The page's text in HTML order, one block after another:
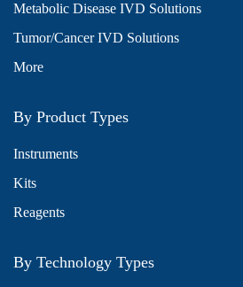
Metabolic Disease IVD Solutions
Tumor/Cancer IVD Solutions
More
By Product Types
Instruments
Kits
Reagents
By Technology Types